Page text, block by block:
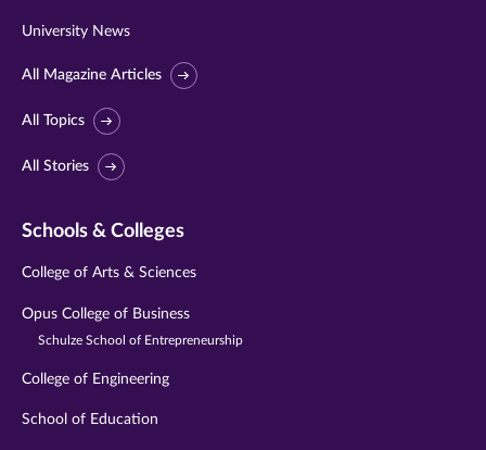
University News
All Magazine Articles
All Topics
All Stories
Schools & Colleges
College of Arts & Sciences
Opus College of Business
Schulze School of Entrepreneurship
College of Engineering
School of Education